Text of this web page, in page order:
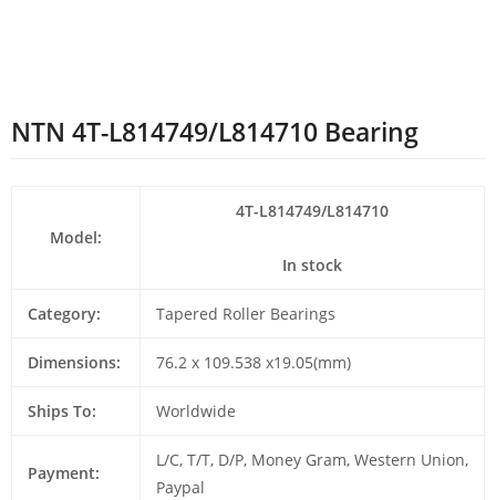
NTN 4T-L814749/L814710 Bearing
Model:
4T-L814749/L814710
In stock
Category: Tapered Roller Bearings
Dimensions: 76.2 x 109.538 x19.05(mm)
Ships To: Worldwide
Payment:
L/C, T/T, D/P, Money Gram, Western Union,
Paypal